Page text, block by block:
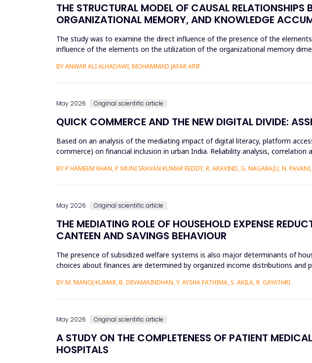
THE STRUCTURAL MODEL OF CAUSAL RELATIONSHIPS
ORGANIZATIONAL MEMORY, AND KNOWLEDGE
The study was to examine the direct influence of the presence of the
influence of the elements on the utilization of the organizational memory
BY ANWAR ALI ALHADAWI, MOHAMMAD JAFAR ARIF
May 2026 Original scientific article
QUICK COMMERCE AND THE NEW DIGITAL DIVIDE:
Based on an analysis of the mediating impact of digital literacy, platform
commerce) on financial inclusion in urban India. Reliability analysis,
BY P HAMEEM KHAN, P. MUNI SRAVAN KUMAR REDDY, R. ARAVIND, G. NAGARAJU, N.
May 2026 Original scientific article
THE MEDIATING ROLE OF HOUSEHOLD EXPENSE
CANTEEN AND SAVINGS BEHAVIOUR
The presence of subsidized welfare systems is also major determinants of
choices about finances are determined by organized income distributions
BY M. MANOJ KUMAR, B. DEVAMAINDHAN, Y. AYSHA FATHIMA, S. AKILA, R. GAYATHRI
May 2026 Original scientific article
A STUDY ON THE COMPLETENESS OF PATIENT
HOSPITALS